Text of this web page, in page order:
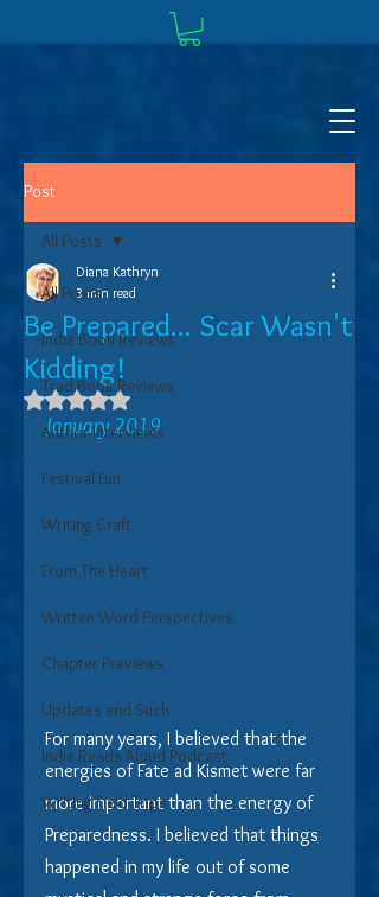
Post
All Posts
Indie Book Reviews
Trad Book Reviews
Author Interviews
Festival Fun
Writing Craft
From The Heart
Written Word Perspectives
Chapter Previews
Updates and Such
Indie Reads Aloud Podcast
Writing Field Trips
All Posts
Be Prepared... Scar Wasn't
Kidding!
Diana Kathryn
3 min read
Rated NaN out of 5 stars.
January 2019
For many years, I believed that the
energies of Fate ad Kismet were far
more important than the energy of
Preparedness. I believed that things
happened in my life out of some